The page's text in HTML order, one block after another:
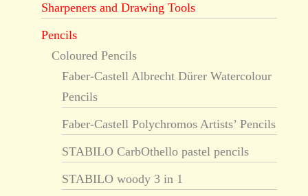
Sharpeners and Drawing Tools
Pencils
Coloured Pencils
Faber-Castell Albrecht Dürer Watercolour
Pencils
Faber-Castell Polychromos Artists’ Pencils
STABILO CarbOthello pastel pencils
STABILO woody 3 in 1